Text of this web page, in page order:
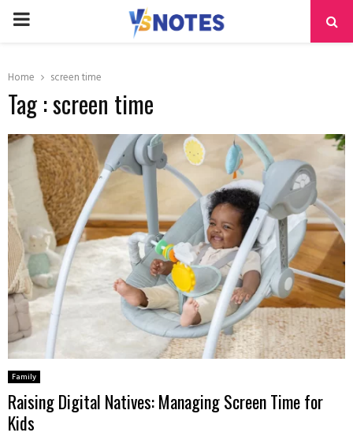
PRIMARY
Home screen time
Tag : screen time
Family
Raising Digital Natives: Managing Screen Time for
Kids